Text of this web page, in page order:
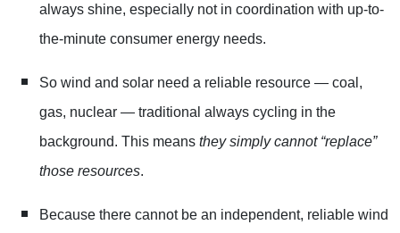
always shine, especially not in coordination with up-to-
the-minute consumer energy needs.
So wind and solar need a reliable resource — coal,
gas, nuclear — traditional always cycling in the
background. This means they simply cannot “replace”
those resources.
Because there cannot be an independent, reliable wind